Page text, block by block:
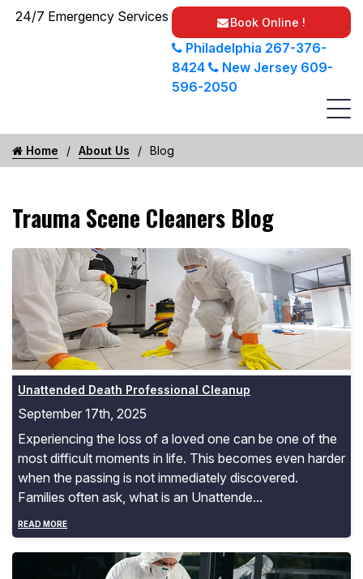
24/7 Emergency Services Book Online !
Philadelphia 267-376-
8424
New Jersey 609-
596-2050
Home About Us Blog
Trauma Scene Cleaners Blog
Unattended Death Professional Cleanup
Unattended Death Professional Cleanup
September 17th, 2025
Experiencing the loss of a loved one can be one of the
most difficult moments in life. This becomes even harder
when the passing is not immediately discovered.
Families often ask, what is an Unattende...
READ MORE
Professional Suicide Cleanup Services